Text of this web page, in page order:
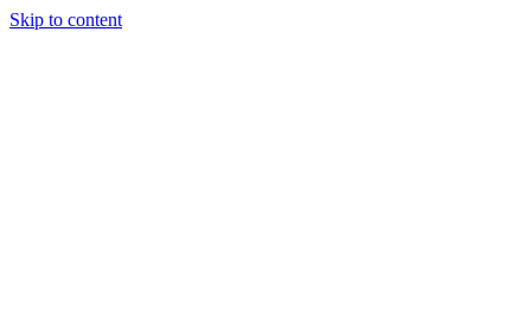
Skip to content